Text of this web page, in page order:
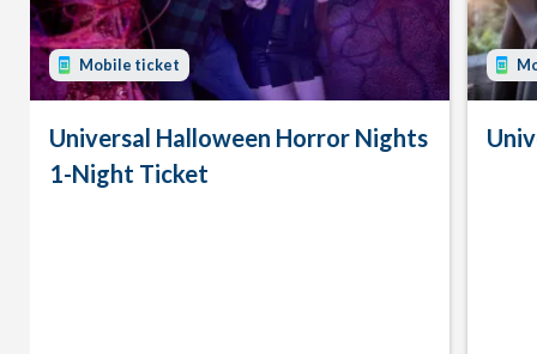
Mobile ticket
Universal Halloween Horror Nights
1-Night Ticket